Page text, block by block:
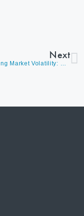
Next
Navigating Market Volatility: Where Opportunity Lies